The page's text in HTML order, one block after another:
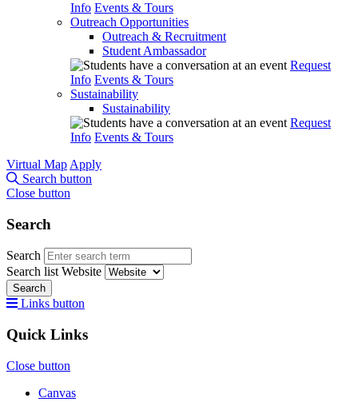
Info Events & Tours
Outreach Opportunities
Outreach & Recruitment
Student Ambassador
Request
Info Events & Tours
Sustainability
Sustainability
Request
Info Events & Tours
Virtual Map Apply
Search button
Close button
Search
Search
Search list Website
Search
Links button
Quick Links
Close button
Canvas